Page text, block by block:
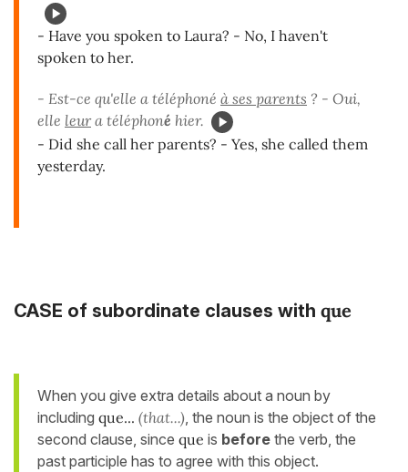
- Have you spoken to Laura? - No, I haven't
spoken to her.
- Est-ce qu'elle a téléphoné à ses parents ? - Oui,
elle leura téléphoné hier.
- Did she call her parents? - Yes, she called them
yesterday.
CASE of subordinate clauses with que
When you give extra details about a noun by
including que... (that...), the noun is the object of the
second clause, since que is before the verb, the
past participle has to agree with this object.